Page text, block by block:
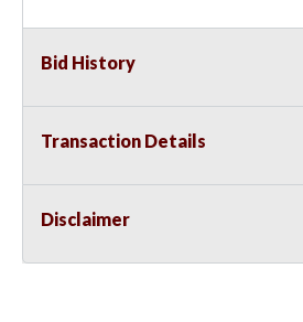
Bid History
Transaction Details
Disclaimer